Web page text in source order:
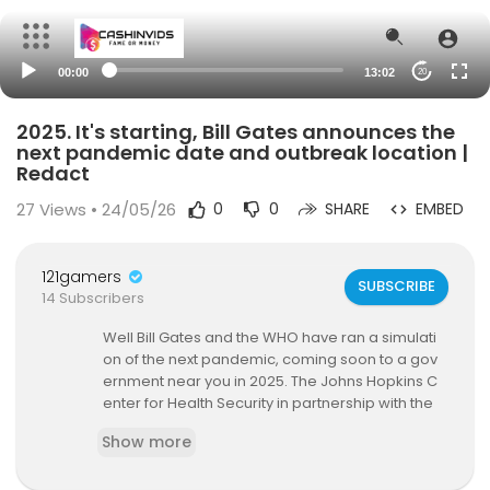
00:00 13:02 20
2025. It's starting, Bill Gates announces the
next pandemic date and outbreak location |
Redact
27 Views • 24/05/26 0 0 SHARE EMBED
121gamers
14 Subscribers
SUBSCRIBE
Well Bill Gates and the WHO have ran a simulati
on of the next pandemic, coming soon to a gov
ernment near you in 2025. The Johns Hopkins C
enter for Health Security in partnership with the
Melinda Gates Foundation conducted another p
Show more